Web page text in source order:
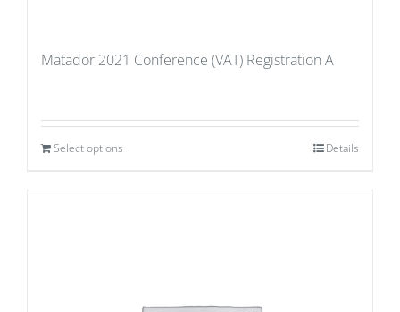
Matador 2021 Conference (VAT) Registration A
Select options Details